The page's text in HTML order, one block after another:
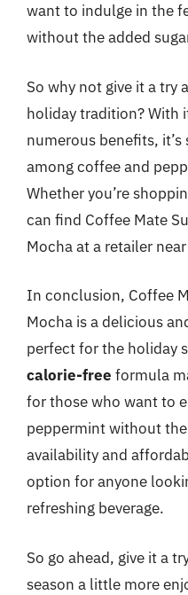
want to indulge in the
without the added
So why not give it a try
holiday tradition? With
numerous benefits,
among coffee and
Whether you’re
can find Coffee Mate
Mocha at a retailer
In conclusion, Coffee
Mocha is a delicious
perfect for the holiday
calorie-free formula
for those who want to
peppermint without
availability and
option for anyone
refreshing beverage.
So go ahead, give it a
season a little more